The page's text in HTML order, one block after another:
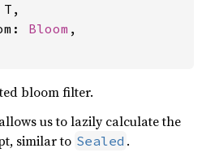
Bloom ,
bloom filter.
us to lazily calculate the
similar to Sealed .